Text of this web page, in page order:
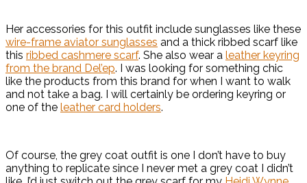
Her accessories for this outfit include sunglasses like these
wire-frame aviator sunglasses and a thick ribbed scarf like
this ribbed cashmere scarf. She also wear a leather keyring
from the brand Del’ep. I was looking for something chic
like the products from this brand for when I want to walk
and not take a bag. I will certainly be ordering keyring or
one of the leather card holders.
Of course, the grey coat outfit is one I don’t have to buy
anything to replicate since I never met a grey coat I didn’t